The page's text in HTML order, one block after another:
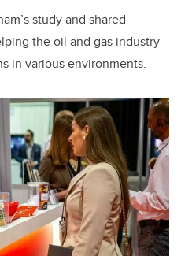
study and shared
the oil and gas industry
in various environments.